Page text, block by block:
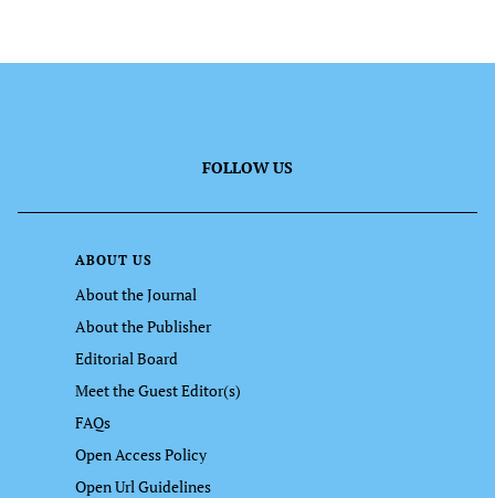
FOLLOW US
ABOUT US
About the Journal
About the Publisher
Editorial Board
Meet the Guest Editor(s)
FAQs
Open Access Policy
Open Url Guidelines